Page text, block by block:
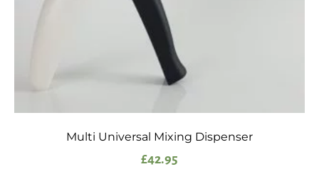
Multi Universal Mixing Dispenser
£42.95